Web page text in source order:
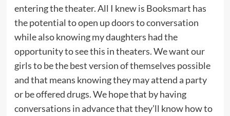
entering the theater. All I knew is Booksmart has
the potential to open up doors to conversation
while also knowing my daughters had the
opportunity to see this in theaters. We want our
girls to be the best version of themselves possible
and that means knowing they may attend a party
or be offered drugs. We hope that by having
conversations in advance that they’ll know how to